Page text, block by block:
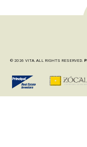
© 2026 VITA. ALL RIGHTS RESERVED.